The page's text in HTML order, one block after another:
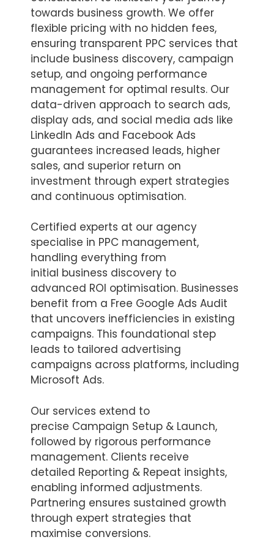
towards business growth. We offer
flexible pricing with no hidden fees,
ensuring transparent PPC services that
include business discovery, campaign
setup, and ongoing performance
management for optimal results. Our
data-driven approach to search ads,
display ads, and social media ads like
LinkedIn Ads and Facebook Ads
guarantees increased leads, higher
sales, and superior return on
investment through expert strategies
and continuous optimisation.
Certified experts at our agency
specialise in PPC management,
handling everything from
initial business discovery to
advanced ROI optimisation. Businesses
benefit from a Free Google Ads Audit
that uncovers inefficiencies in existing
campaigns. This foundational step
leads to tailored advertising
campaigns across platforms, including
Microsoft Ads.
Our services extend to
precise Campaign Setup & Launch,
followed by rigorous performance
management. Clients receive
detailed Reporting & Repeat insights,
enabling informed adjustments.
Partnering ensures sustained growth
through expert strategies that
maximise conversions.